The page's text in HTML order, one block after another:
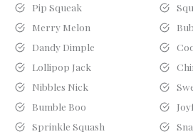
Pip Squeak
Merry Melon
Dandy Dimple
Lollipop Jack
Nibbles Nick
Bumble Boo
Sprinkle Squash